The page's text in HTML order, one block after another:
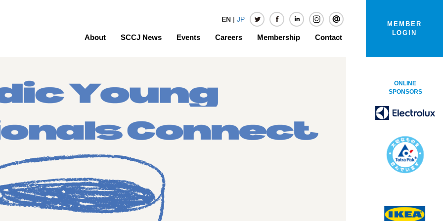
EN| JP
About SCCJ News Events Careers Membership Contact
MEMBER
LOGIN
ONLINE
SPONSORS